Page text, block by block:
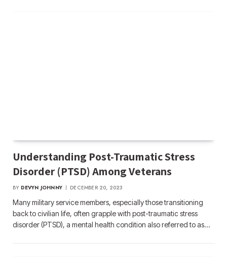
Understanding Post-Traumatic Stress
Disorder (PTSD) Among Veterans
BY DEVYN JOHNNY DECEMBER 20, 2023
Many military service members, especially those transitioning
back to civilian life, often grapple with post-traumatic stress
disorder (PTSD), a mental health condition also referred to as…